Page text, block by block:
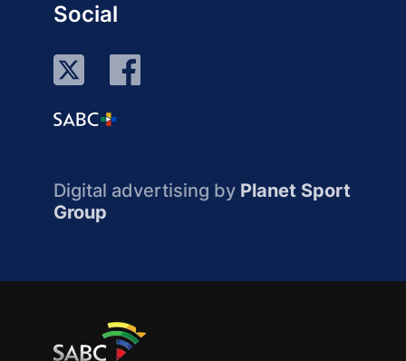
Social
Digital advertising by Planet Sport
Group